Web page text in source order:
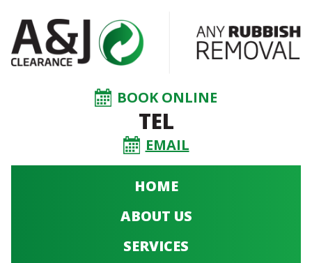
BOOK ONLINE
TEL
EMAIL
HOME
ABOUT US
SERVICES